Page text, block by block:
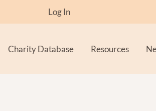
Log In
Charity Database Resources